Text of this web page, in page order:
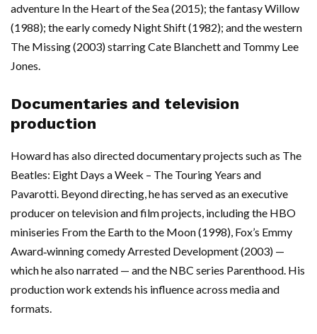
adventure In the Heart of the Sea (2015); the fantasy Willow
(1988); the early comedy Night Shift (1982); and the western
The Missing (2003) starring Cate Blanchett and Tommy Lee
Jones.
Documentaries and television
production
Howard has also directed documentary projects such as The
Beatles: Eight Days a Week – The Touring Years and
Pavarotti. Beyond directing, he has served as an executive
producer on television and film projects, including the HBO
miniseries From the Earth to the Moon (1998), Fox’s Emmy
Award‑winning comedy Arrested Development (2003) —
which he also narrated — and the NBC series Parenthood. His
production work extends his influence across media and
formats.